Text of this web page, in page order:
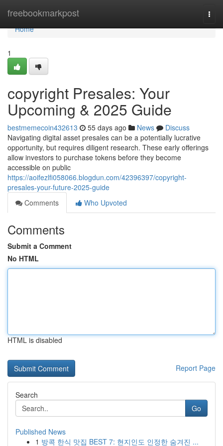
freebookmarkpost
Home
Home
1
copyright Presales: Your
Upcoming & 2025 Guide
bestmemecoin432613 55 days ago News
Discuss
Navigating digital asset presales can be a potentially lucrative
opportunity, but requires diligent research. These early offerings
allow investors to purchase tokens before they become
accessible on public
https://aoifezlfi058066.blogdun.com/42396397/copyright-
presales-your-future-2025-guide
Comments
Who Upvoted
Comments
Submit a Comment
No HTML
HTML is disabled
Report Page
Search
Go
Published News
1 방콕 한식 맛집 BEST 7: 현지인도 인정한 숨겨진 ...